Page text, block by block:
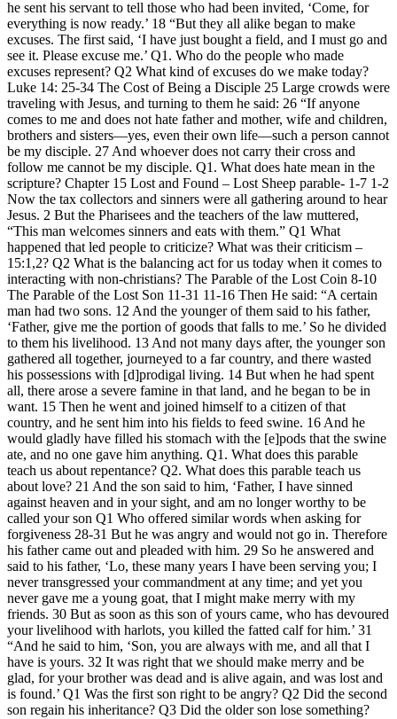
he sent his servant to tell those who had been invited, ‘Come, for
everything is now ready.’ 18 “But they all alike began to make
excuses. The first said, ‘I have just bought a field, and I must go and
see it. Please excuse me.’ Q1. Who do the people who made
excuses represent? Q2 What kind of excuses do we make today?
Luke 14: 25-34 The Cost of Being a Disciple 25 Large crowds were
traveling with Jesus, and turning to them he said: 26 “If anyone
comes to me and does not hate father and mother, wife and children,
brothers and sisters—yes, even their own life—such a person cannot
be my disciple. 27 And whoever does not carry their cross and
follow me cannot be my disciple. Q1. What does hate mean in the
scripture? Chapter 15 Lost and Found – Lost Sheep parable- 1-7 1-2
Now the tax collectors and sinners were all gathering around to hear
Jesus. 2 But the Pharisees and the teachers of the law muttered,
“This man welcomes sinners and eats with them.” Q1 What
happened that led people to criticize? What was their criticism –
15:1,2? Q2 What is the balancing act for us today when it comes to
interacting with non-christians? The Parable of the Lost Coin 8-10
The Parable of the Lost Son 11-31 11-16 Then He said: “A certain
man had two sons. 12 And the younger of them said to his father,
‘Father, give me the portion of goods that falls to me.’ So he divided
to them his livelihood. 13 And not many days after, the younger son
gathered all together, journeyed to a far country, and there wasted
his possessions with [d]prodigal living. 14 But when he had spent
all, there arose a severe famine in that land, and he began to be in
want. 15 Then he went and joined himself to a citizen of that
country, and he sent him into his fields to feed swine. 16 And he
would gladly have filled his stomach with the [e]pods that the swine
ate, and no one gave him anything. Q1. What does this parable
teach us about repentance? Q2. What does this parable teach us
about love? 21 And the son said to him, ‘Father, I have sinned
against heaven and in your sight, and am no longer worthy to be
called your son Q1 Who offered similar words when asking for
forgiveness 28-31 But he was angry and would not go in. Therefore
his father came out and pleaded with him. 29 So he answered and
said to his father, ‘Lo, these many years I have been serving you; I
never transgressed your commandment at any time; and yet you
never gave me a young goat, that I might make merry with my
friends. 30 But as soon as this son of yours came, who has devoured
your livelihood with harlots, you killed the fatted calf for him.’ 31
“And he said to him, ‘Son, you are always with me, and all that I
have is yours. 32 It was right that we should make merry and be
glad, for your brother was dead and is alive again, and was lost and
is found.’ Q1 Was the first son right to be angry? Q2 Did the second
son regain his inheritance? Q3 Did the older son lose something?